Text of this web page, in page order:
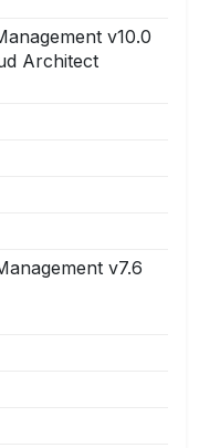
v10.0
Architect
v7.6